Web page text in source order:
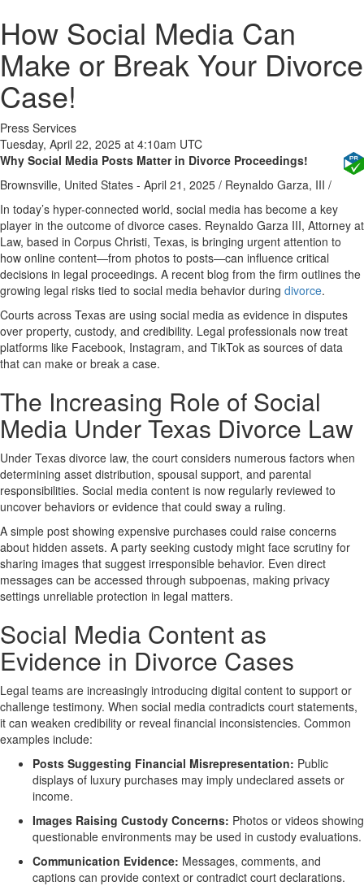
How Social Media Can
Make or Break Your Divorce
Case!
Press Services
Tuesday, April 22, 2025 at 4:10am UTC
Why Social Media Posts Matter in Divorce Proceedings!
Brownsville, United States - April 21, 2025 / Reynaldo Garza, III /
In today’s hyper-connected world, social media has become a key
player in the outcome of divorce cases. Reynaldo Garza III, Attorney at
Law, based in Corpus Christi, Texas, is bringing urgent attention to
how online content—from photos to posts—can influence critical
decisions in legal proceedings. A recent blog from the firm outlines the
growing legal risks tied to social media behavior during divorce.
Courts across Texas are using social media as evidence in disputes
over property, custody, and credibility. Legal professionals now treat
platforms like Facebook, Instagram, and TikTok as sources of data
that can make or break a case.
The Increasing Role of Social
Media Under Texas Divorce Law
Under Texas divorce law, the court considers numerous factors when
determining asset distribution, spousal support, and parental
responsibilities. Social media content is now regularly reviewed to
uncover behaviors or evidence that could sway a ruling.
A simple post showing expensive purchases could raise concerns
about hidden assets. A party seeking custody might face scrutiny for
sharing images that suggest irresponsible behavior. Even direct
messages can be accessed through subpoenas, making privacy
settings unreliable protection in legal matters.
Social Media Content as
Evidence in Divorce Cases
Legal teams are increasingly introducing digital content to support or
challenge testimony. When social media contradicts court statements,
it can weaken credibility or reveal financial inconsistencies. Common
examples include:
Posts Suggesting Financial Misrepresentation: Public
displays of luxury purchases may imply undeclared assets or
income.
Images Raising Custody Concerns: Photos or videos showing
questionable environments may be used in custody evaluations.
Communication Evidence: Messages, comments, and
captions can provide context or contradict court declarations.